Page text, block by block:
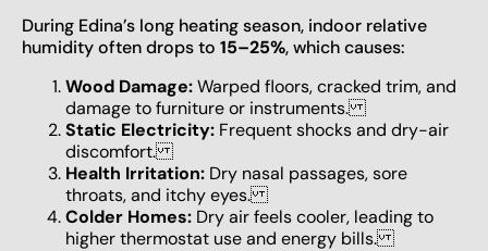
During Edina’s long heating season, indoor relative
humidity often drops to 15–25%, which causes:
Wood Damage:Warped floors, cracked trim, and
damage to furniture or instruments.
Static Electricity: Frequent shocks and dry-air
discomfort.
Health Irritation: Dry nasal passages, sore
throats, and itchy eyes.
Colder Homes: Dry air feels cooler, leading to
higher thermostat use and energy bills.